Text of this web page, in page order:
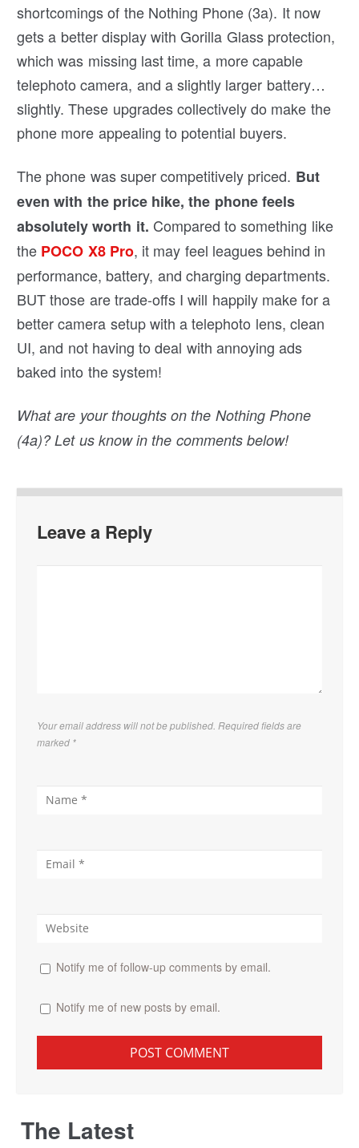
shortcomings of the Nothing Phone (3a). It now
gets a better display with Gorilla Glass protection,
which was missing last time, a more capable
telephoto camera, and a slightly larger battery…
slightly. These upgrades collectively do make the
phone more appealing to potential buyers.
The phone was super competitively priced. But
even with the price hike, the phone feels
absolutely worth it. Compared to something like
the POCO X8 Pro, it may feel leagues behind in
performance, battery, and charging departments.
BUT those are trade-offs I will happily make for a
better camera setup with a telephoto lens, clean
UI, and not having to deal with annoying ads
baked into the system!
What are your thoughts on the Nothing Phone
(4a)? Let us know in the comments below!
Leave a Reply
Your email address will not be published. Required fields are
marked *
Notify me of follow-up comments by email.
Notify me of new posts by email.
The Latest